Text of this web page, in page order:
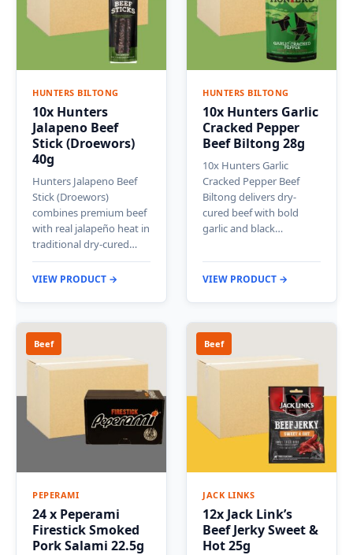
HUNTERS BILTONG
10x Hunters
Jalapeno Beef
Stick (Droewors)
40g
Hunters Jalapeno Beef
Stick (Droewors)
combines premium beef
with real jalapeño heat in
traditional dry-cured…
VIEW PRODUCT →
HUNTERS BILTONG
10x Hunters Garlic
Cracked Pepper
Beef Biltong 28g
10x Hunters Garlic
Cracked Pepper Beef
Biltong delivers dry-
cured beef with bold
garlic and black…
VIEW PRODUCT →
Beef
PEPERAMI
24 x Peperami
Firestick Smoked
Pork Salami 22.5g
Beef
JACK LINKS
12x Jack Link’s
Beef Jerky Sweet &
Hot 25g